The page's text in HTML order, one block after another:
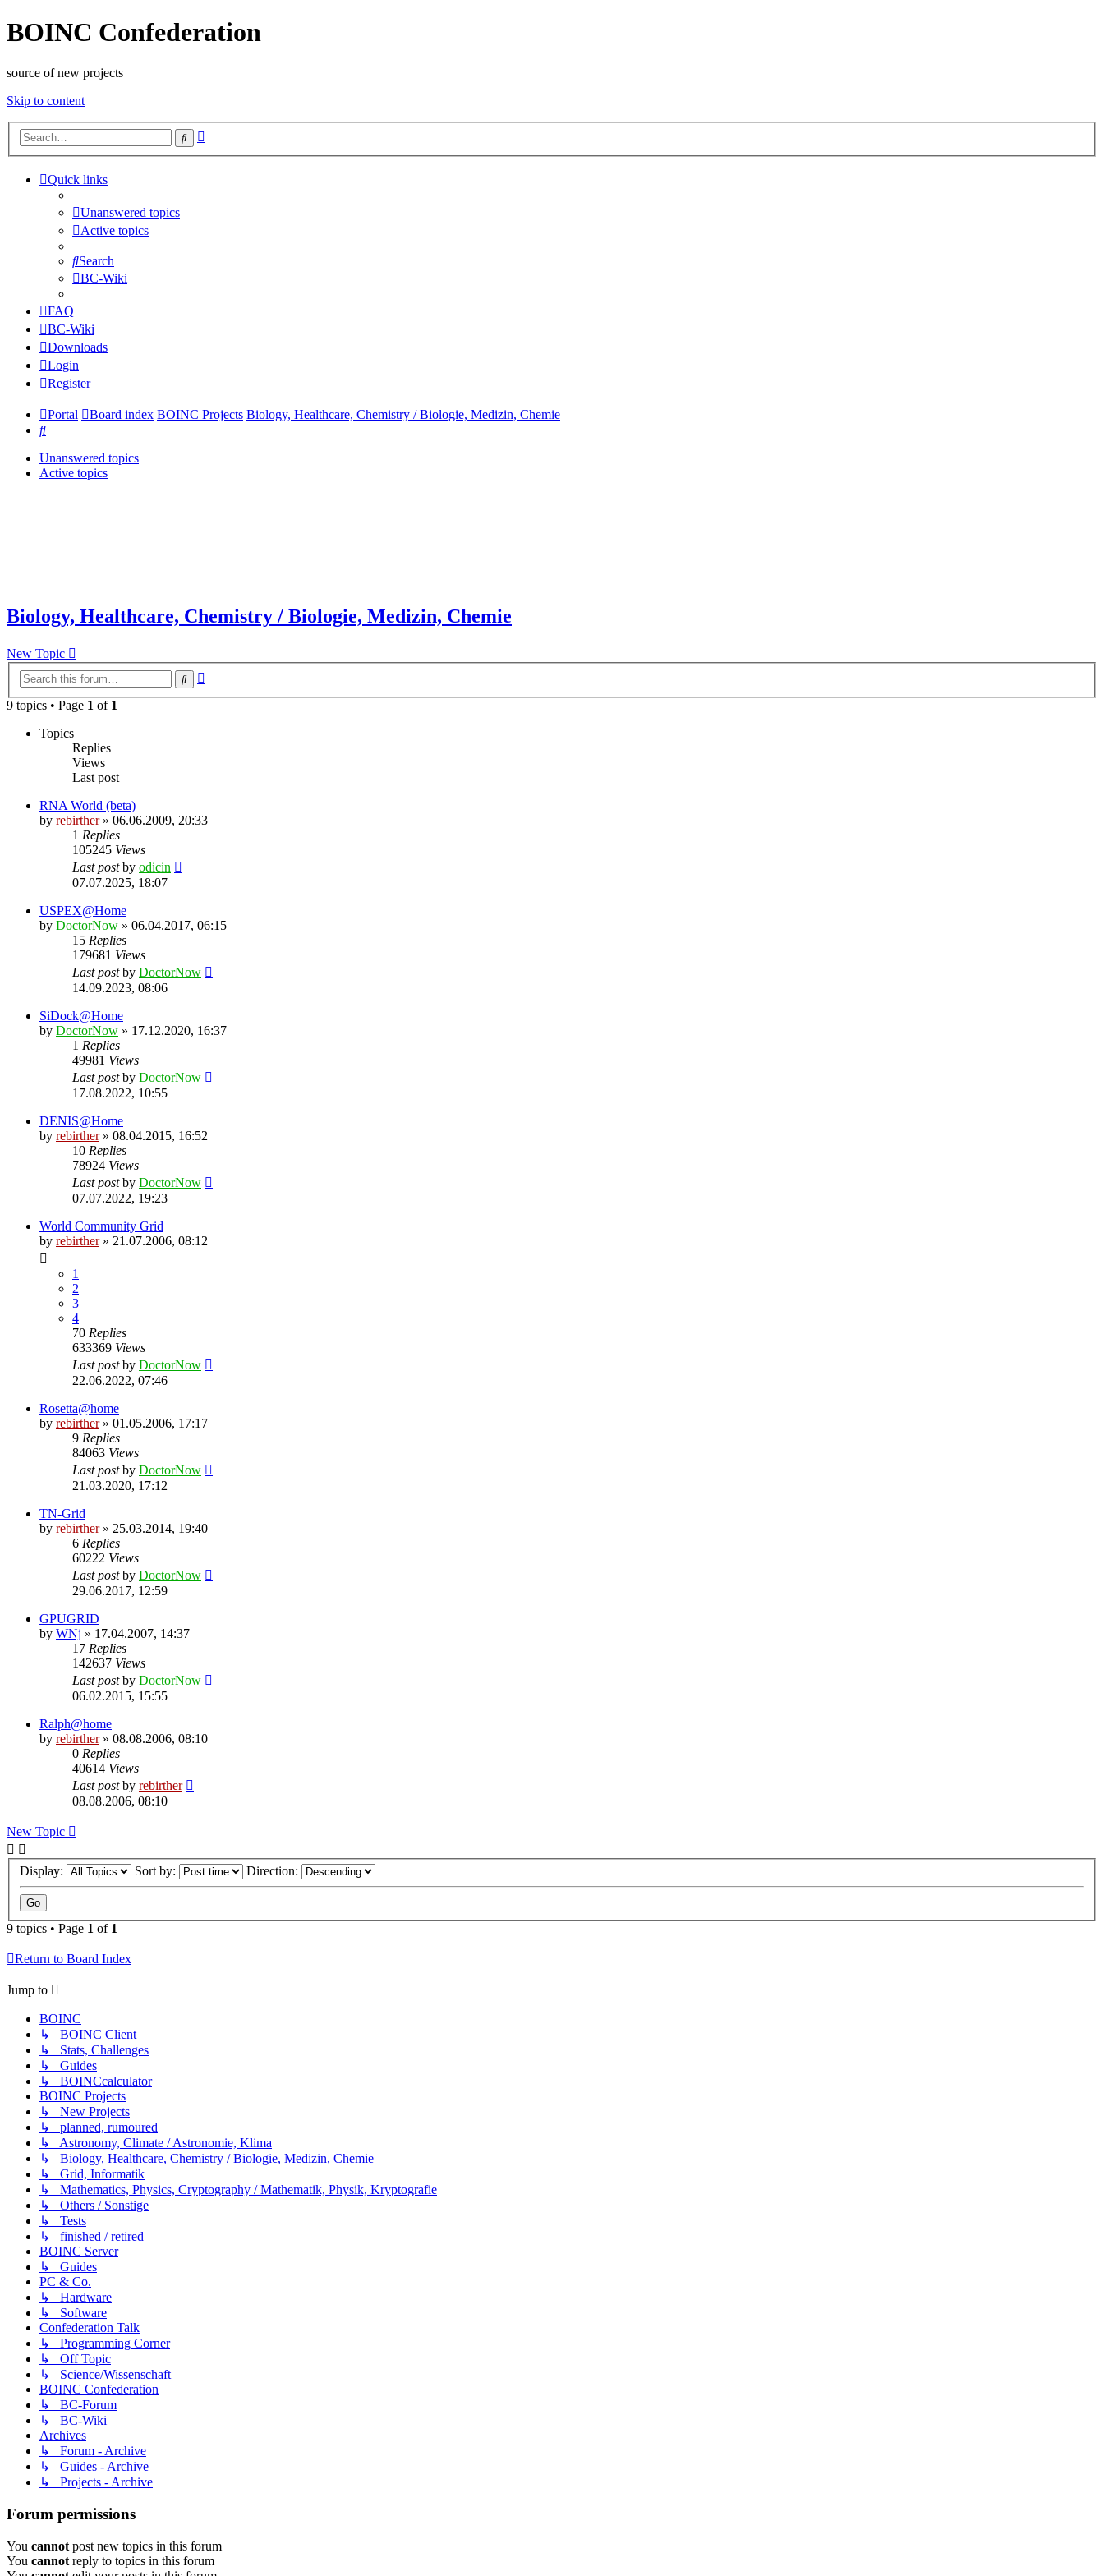
BOINC Confederation
source of new projects
Skip to content
Search
Quick links
Unanswered topics
Active topics
Search
BC-Wiki
FAQ
BC-Wiki
Downloads
Login
Register
Portal Board index BOINC Projects Biology, Healthcare, Chemistry / Biologie, Medizin, Chemie
Search
Unanswered topics
Active topics
Biology, Healthcare, Chemistry / Biologie, Medizin, Chemie
New Topic
Search
9 topics • Page 1 of 1
Topics
Replies
Views
Last post
RNA World (beta)
by rebirther» 06.06.2009, 20:33
1 Replies
105245 Views
Last postby odicin
07.07.2025, 18:07
USPEX@Home
by DoctorNow » 06.04.2017, 06:15
15 Replies
179681 Views
Last postby DoctorNow
14.09.2023, 08:06
SiDock@Home
by DoctorNow » 17.12.2020, 16:37
1 Replies
49981 Views
Last postby DoctorNow
17.08.2022, 10:55
DENIS@Home
by rebirther» 08.04.2015, 16:52
10 Replies
78924 Views
Last postby DoctorNow
07.07.2022, 19:23
World Community Grid
by rebirther» 21.07.2006, 08:12
1
2
3
4
70 Replies
633369 Views
Last postby DoctorNow
22.06.2022, 07:46
Rosetta@home
by rebirther» 01.05.2006, 17:17
9 Replies
84063 Views
Last postby DoctorNow
21.03.2020, 17:12
TN-Grid
by rebirther» 25.03.2014, 19:40
6 Replies
60222 Views
Last postby DoctorNow
29.06.2017, 12:59
GPUGRID
by WNj » 17.04.2007, 14:37
17 Replies
142637 Views
Last postby DoctorNow
06.02.2015, 15:55
Ralph@home
by rebirther» 08.08.2006, 08:10
0 Replies
40614 Views
Last postby rebirther
08.08.2006, 08:10
New Topic
Display: Sort by: Direction:
9 topics • Page 1 of 1
Return to Board Index
Jump to
BOINC
↳ BOINC Client
↳ Stats, Challenges
↳ Guides
↳ BOINCcalculator
BOINC Projects
↳ New Projects
↳ planned, rumoured
↳ Astronomy, Climate / Astronomie, Klima
↳ Biology, Healthcare, Chemistry / Biologie, Medizin, Chemie
↳ Grid, Informatik
↳ Mathematics, Physics, Cryptography / Mathematik, Physik, Kryptografie
↳ Others / Sonstige
↳ Tests
↳ finished / retired
BOINC Server
↳ Guides
PC & Co.
↳ Hardware
↳ Software
Confederation Talk
↳ Programming Corner
↳ Off Topic
↳ Science/Wissenschaft
BOINC Confederation
↳ BC-Forum
↳ BC-Wiki
Archives
↳ Forum - Archive
↳ Guides - Archive
↳ Projects - Archive
Forum permissions
You cannot post new topics in this forum
You cannot reply to topics in this forum